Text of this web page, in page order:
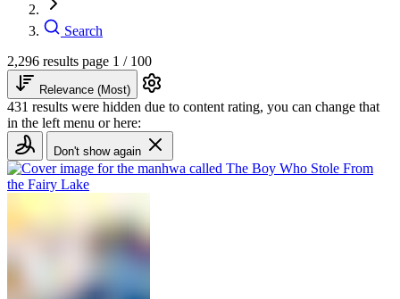
Search
2,296 results page 1 / 100
Relevance (Most)
431 results were hidden due to content rating, you can change that
in the left menu or here:
Don't show again